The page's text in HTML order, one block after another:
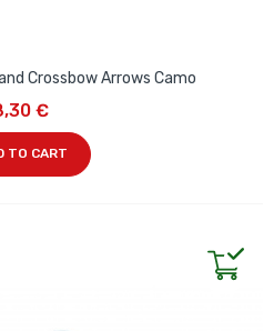
Crossbow Arrows Camo
€
TO CART